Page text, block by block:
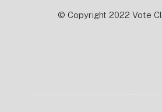
© Copyright 2022 Vote